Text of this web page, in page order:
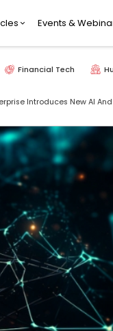
Events &
Financial Tech
Introduces New AI